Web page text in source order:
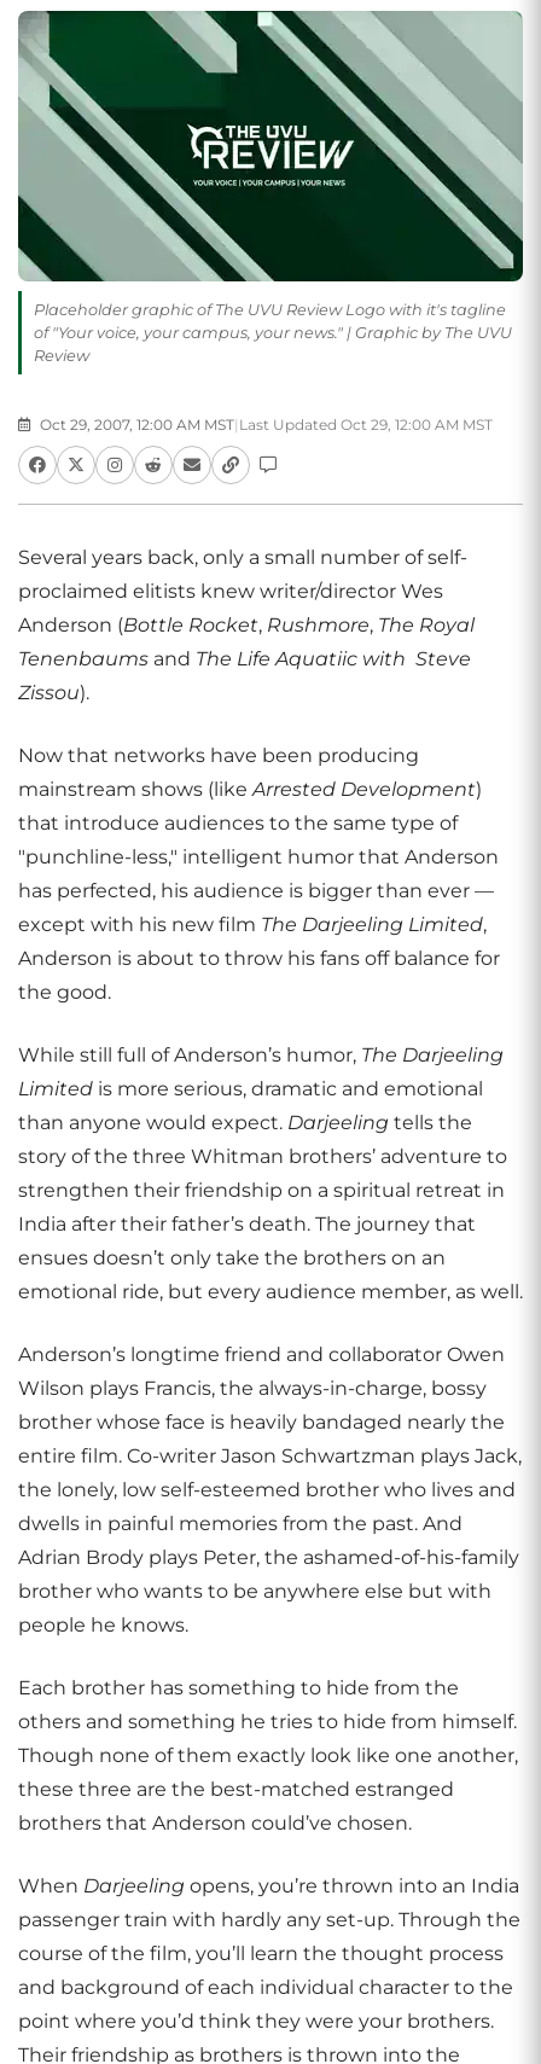
Placeholder graphic of The UVU Review Logo with it's tagline
of "Your voice, your campus, your news." | Graphic by The UVU
Review
Oct 29, 2007, 12:00 AM MST| Last Updated Oct 29, 12:00 AM MST
Several years back, only a small number of self-
proclaimed elitists knew writer/director Wes
Anderson (Bottle Rocket, Rushmore, The Royal
Tenenbaums and The Life Aquatiic with Steve
Zissou).
Now that networks have been producing
mainstream shows (likeArrested Development)
that introduce audiences to the same type of
"punchline-less," intelligent humor that Anderson
has perfected, his audience is bigger than ever —
except with his new film The Darjeeling Limited,
Anderson is about to throw his fans off balance for
the good.
While still full of Anderson’s humor, The Darjeeling
Limited is more serious, dramatic and emotional
than anyone would expect. Darjeeling tells the
story of the three Whitman brothers’ adventure to
strengthen their friendship on a spiritual retreat in
India after their father’s death. The journey that
ensues doesn’t only take the brothers on an
emotional ride, but every audience member, as well.
Anderson’s longtime friend and collaborator Owen
Wilson plays Francis, the always-in-charge, bossy
brother whose face is heavily bandaged nearly the
entire film. Co-writer Jason Schwartzman plays Jack,
the lonely, low self-esteemed brother who lives and
dwells in painful memories from the past. And
Adrian Brody plays Peter, the ashamed-of-his-family
brother who wants to be anywhere else but with
people he knows.
Each brother has something to hide from the
others and something he tries to hide from himself.
Though none of them exactly look like one another,
these three are the best-matched estranged
brothers that Anderson could’ve chosen.
When Darjeeling opens, you’re thrown into an India
passenger train with hardly any set-up. Through the
course of the film, you’ll learn the thought process
and background of each individual character to the
point where you’d think they were your brothers.
Their friendship as brothers is thrown into the